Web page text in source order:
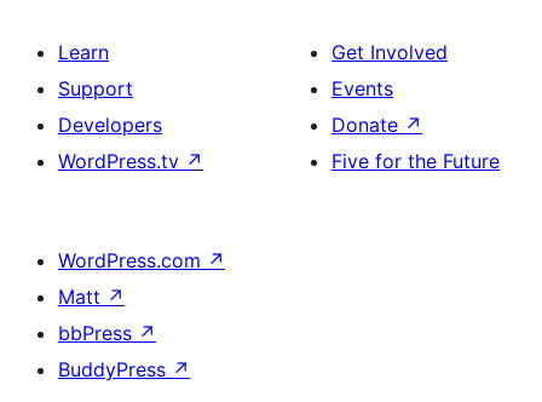
Learn
Support
Developers
WordPress.tv ↗
Get Involved
Events
Donate ↗
Five for the Future
WordPress.com ↗
Matt ↗
bbPress ↗
BuddyPress ↗